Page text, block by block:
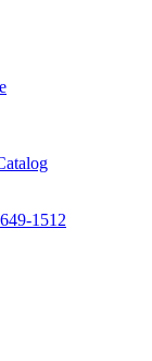
1512